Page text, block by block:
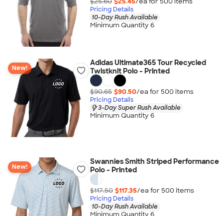
Pricing Details
10-Day Rush Available
Minimum Quantity 6
New!
Adidas Ultimate365 Tour Recycled
Twistknit Polo - Printed
$90.65 $90.50/ea for 500 items
Pricing Details
3-Day Super Rush Available
Minimum Quantity 6
New!
Swannies Smith Striped Performance
Polo - Printed
$117.50 $117.35/ea for 500 items
Pricing Details
10-Day Rush Available